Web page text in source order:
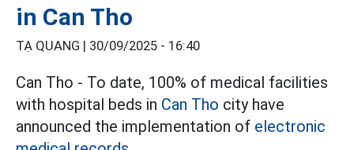
in Can Tho
TẠ QUANG | 30/09/2025 - 16:40
Can Tho - To date, 100% of medical facilities
with hospital beds in Can Tho city have
announced the implementation of electronic